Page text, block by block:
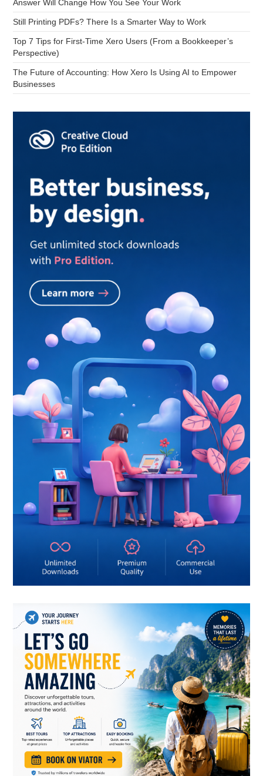
Answer Will Change How You See Your Work
Still Printing PDFs? There Is a Smarter Way to Work
Top 7 Tips for First-Time Xero Users (From a Bookkeeper’s
Perspective)
The Future of Accounting: How Xero Is Using AI to Empower
Businesses